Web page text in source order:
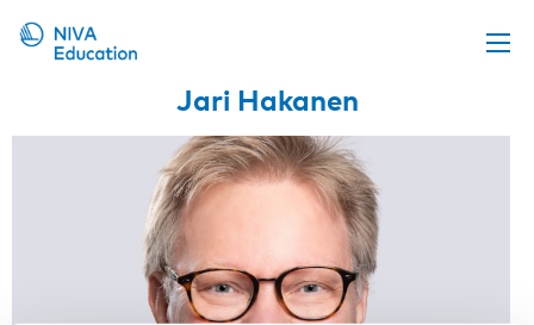
Upcoming events
Propose a course
Online material
Jari Hakanen